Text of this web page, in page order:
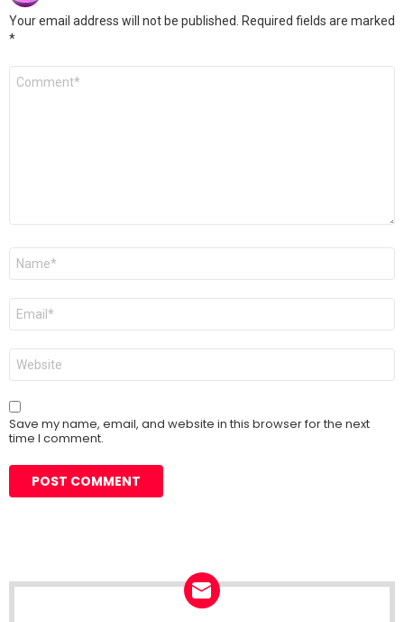
Your email address will not be published.
Required fields are marked
*
Comment
Name
Email
Website
Save my name, email, and website in this browser for the next
time I comment.